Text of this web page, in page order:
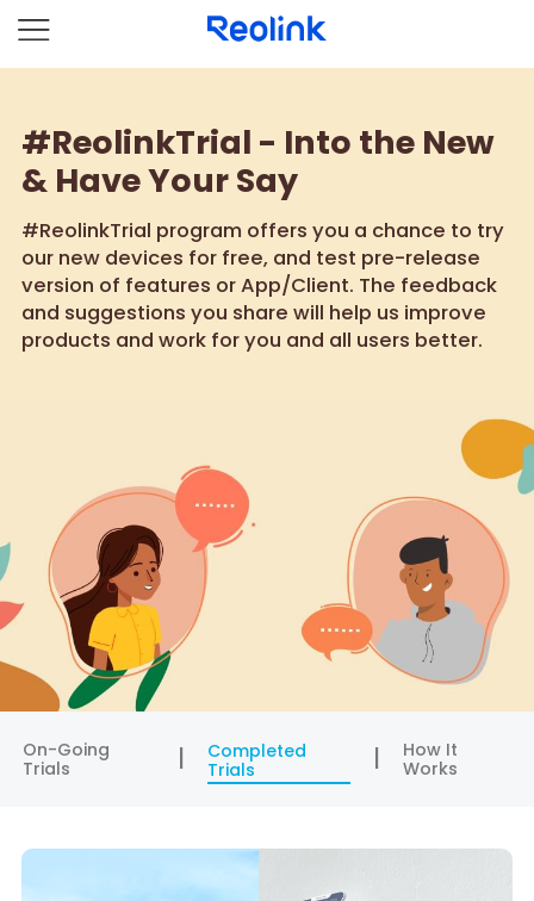
#ReolinkTrial - Into the New
& Have Your Say
#ReolinkTrial program offers you a chance to try
our new devices for free, and test pre-release
version of features or App/Client. The feedback
and suggestions you share will help us improve
products and work for you and all users better.
On-Going
Trials
Completed
Trials
How It
Works